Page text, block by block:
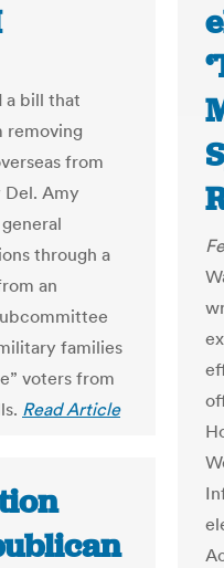
a bill that
removing
from
Amy
through a
an
families
voters from
Read Article